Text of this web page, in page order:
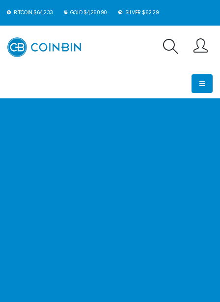
BITCOIN $64,233 GOLD $4,260.90 SILVER $62.29